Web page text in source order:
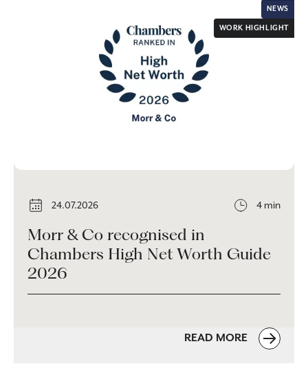
NEWS
WORK HIGHLIGHT
24.07.2026 4 min
Morr & Co recognised in
Chambers High Net Worth Guide
2026
READ MORE